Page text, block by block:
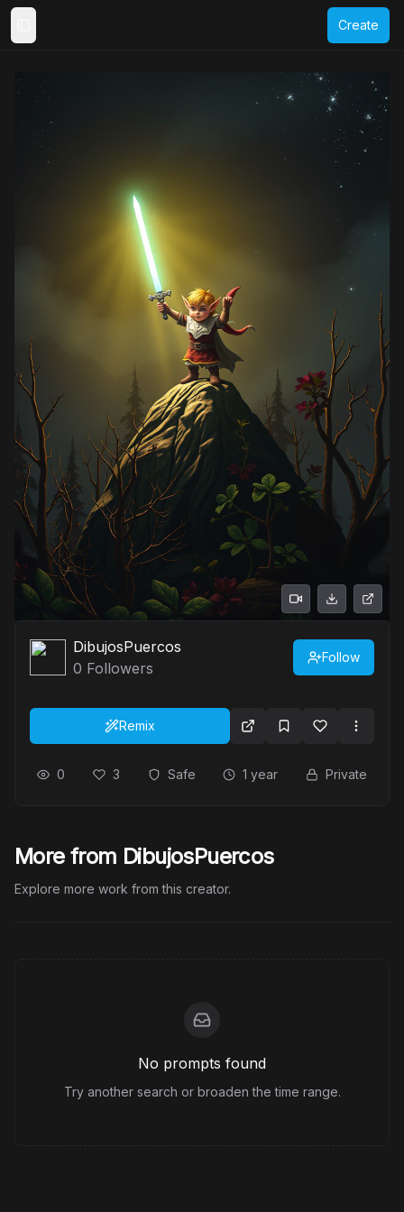
Create
DibujosPuercos
0 Followers
Follow
Remix
0 3 Safe 1 year Private
More from DibujosPuercos
Explore more work from this creator.
No prompts found
Try another search or broaden the time range.